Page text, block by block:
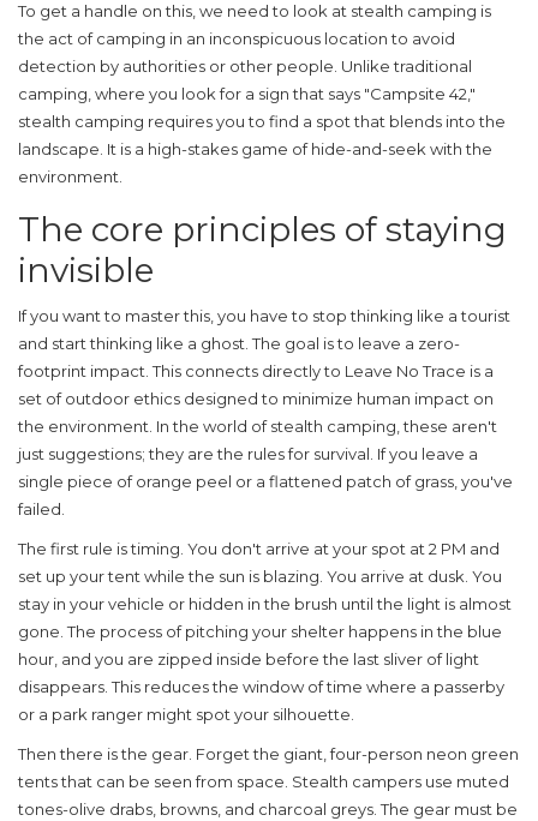
To get a handle on this, we need to look at stealth camping is
the act of camping in an inconspicuous location to avoid
detection by authorities or other people . Unlike traditional
camping, where you look for a sign that says "Campsite 42,"
stealth camping requires you to find a spot that blends into the
landscape. It is a high-stakes game of hide-and-seek with the
environment.
The core principles of staying
invisible
If you want to master this, you have to stop thinking like a tourist
and start thinking like a ghost. The goal is to leave a zero-
footprint impact. This connects directly to Leave No Trace is a
set of outdoor ethics designed to minimize human impact on
the environment . In the world of stealth camping, these aren't
just suggestions; they are the rules for survival. If you leave a
single piece of orange peel or a flattened patch of grass, you've
failed.
The first rule is timing. You don't arrive at your spot at 2 PM and
set up your tent while the sun is blazing. You arrive at dusk. You
stay in your vehicle or hidden in the brush until the light is almost
gone. The process of pitching your shelter happens in the blue
hour, and you are zipped inside before the last sliver of light
disappears. This reduces the window of time where a passerby
or a park ranger might spot your silhouette.
Then there is the gear. Forget the giant, four-person neon green
tents that can be seen from space. Stealth campers use muted
tones-olive drabs, browns, and charcoal greys. The gear must be